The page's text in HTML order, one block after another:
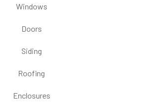
Windows
Doors
Siding
Roofing
Enclosures